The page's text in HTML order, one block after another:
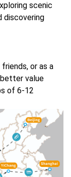
scenic
discovering
or as a
better value
of 6-12